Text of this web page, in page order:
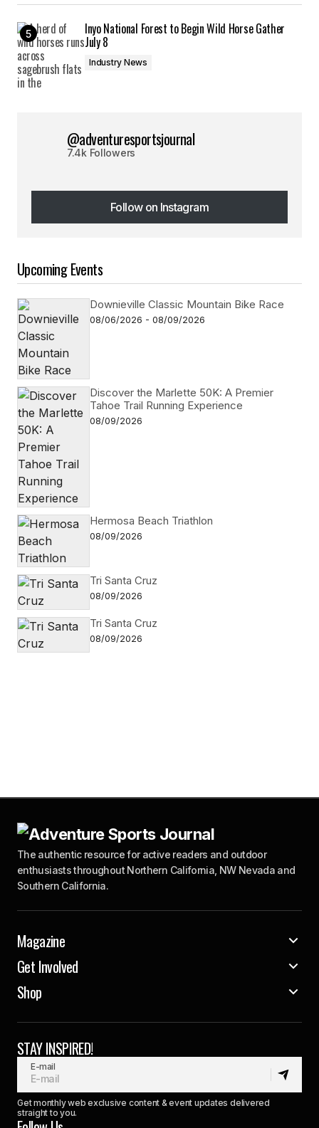
Inyo National Forest to Begin Wild Horse Gather
July 8
Industry News
@adventuresportsjournal
7.4k Followers
Follow on Instagram
Follow on Instagram
Upcoming Events
Downieville Classic Mountain Bike Race
08/06/2026 - 08/09/2026
Discover the Marlette 50K: A Premier
Tahoe Trail Running Experience
08/09/2026
Hermosa Beach Triathlon
08/09/2026
Tri Santa Cruz
08/09/2026
Tri Santa Cruz
08/09/2026
The authentic resource for active readers and outdoor
enthusiasts throughout Northern California, NW Nevada and
Southern California.
Magazine
Get Involved
Shop
STAY INSPIRED!
E-mail
Get monthly web exclusive content & event updates delivered
straight to you.